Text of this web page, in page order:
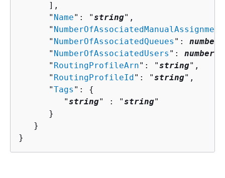
      ],
      "
Name": "string",
      "
      "
NumberOfAssociatedQueues ": number
      "
NumberOfAssociatedUsers ": number
      "
RoutingProfileArn": "string",
      "
RoutingProfileId ": "string",
      "
Tags ": {
         "
string" : "string"
      }
   }
}